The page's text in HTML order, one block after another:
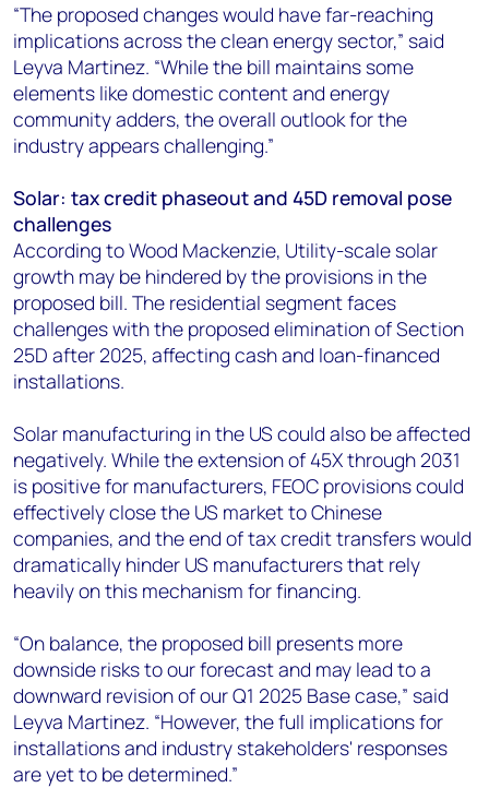
“The proposed changes would have far-reaching
implications across the clean energy sector,” said
Leyva Martinez. “While the bill maintains some
elements like domestic content and energy
community adders, the overall outlook for the
industry appears challenging.”
Solar: tax credit phaseout and 45D removal pose
challenges
According to Wood Mackenzie, Utility-scale solar
growth may be hindered by the provisions in the
proposed bill. The residential segment faces
challenges with the proposed elimination of Section
25D after 2025, affecting cash and loan-financed
installations.
Solar manufacturing in the US could also be affected
negatively. While the extension of 45X through 2031
is positive for manufacturers, FEOC provisions could
effectively close the US market to Chinese
companies, and the end of tax credit transfers would
dramatically hinder US manufacturers that rely
heavily on this mechanism for financing.
“On balance, the proposed bill presents more
downside risks to our forecast and may lead to a
downward revision of our Q1 2025 Base case,” said
Leyva Martinez. “However, the full implications for
installations and industry stakeholders' responses
are yet to be determined.”